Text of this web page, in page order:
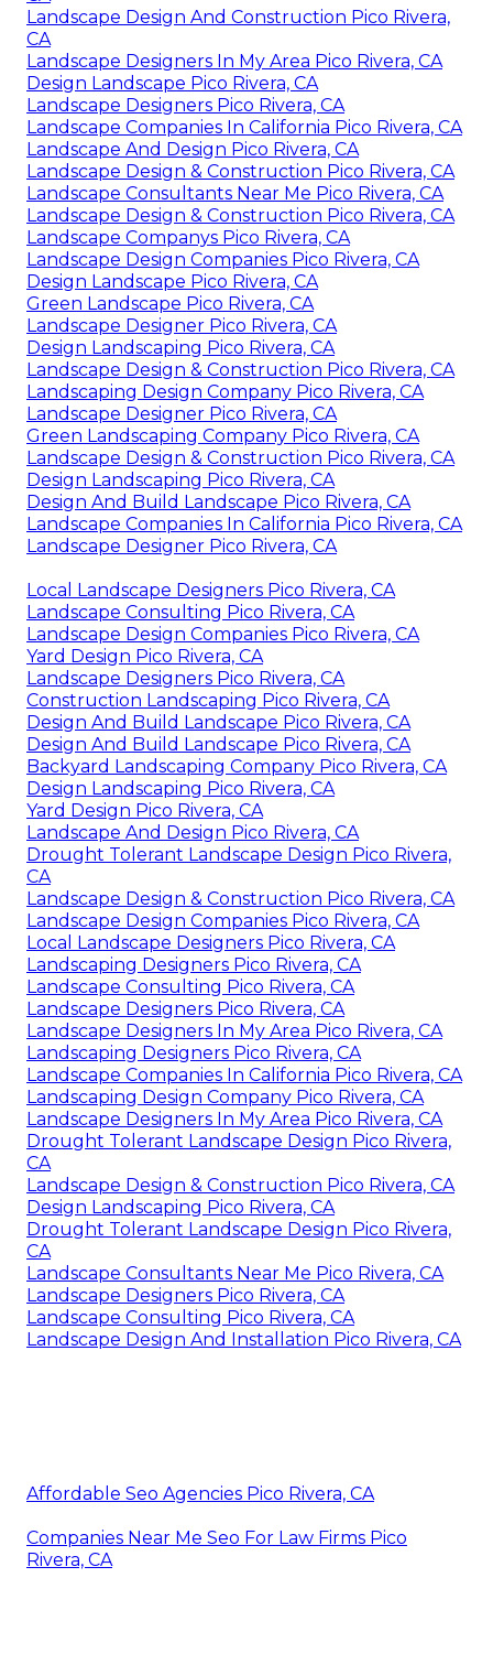
Landscape Design And Construction Pico Rivera,
CA
Landscape Designers In My Area Pico Rivera, CA
Design Landscape Pico Rivera, CA
Landscape Designers Pico Rivera, CA
Landscape Companies In California Pico Rivera, CA
Landscape And Design Pico Rivera, CA
Landscape Design & Construction Pico Rivera, CA
Landscape Consultants Near Me Pico Rivera, CA
Landscape Design & Construction Pico Rivera, CA
Landscape Companys Pico Rivera, CA
Landscape Design Companies Pico Rivera, CA
Design Landscape Pico Rivera, CA
Green Landscape Pico Rivera, CA
Landscape Designer Pico Rivera, CA
Design Landscaping Pico Rivera, CA
Landscape Design & Construction Pico Rivera, CA
Landscaping Design Company Pico Rivera, CA
Landscape Designer Pico Rivera, CA
Green Landscaping Company Pico Rivera, CA
Landscape Design & Construction Pico Rivera, CA
Design Landscaping Pico Rivera, CA
Design And Build Landscape Pico Rivera, CA
Landscape Companies In California Pico Rivera, CA
Landscape Designer Pico Rivera, CA
Local Landscape Designers Pico Rivera, CA
Landscape Consulting Pico Rivera, CA
Landscape Design Companies Pico Rivera, CA
Yard Design Pico Rivera, CA
Landscape Designers Pico Rivera, CA
Construction Landscaping Pico Rivera, CA
Design And Build Landscape Pico Rivera, CA
Design And Build Landscape Pico Rivera, CA
Backyard Landscaping Company Pico Rivera, CA
Design Landscaping Pico Rivera, CA
Yard Design Pico Rivera, CA
Landscape And Design Pico Rivera, CA
Drought Tolerant Landscape Design Pico Rivera,
CA
Landscape Design & Construction Pico Rivera, CA
Landscape Design Companies Pico Rivera, CA
Local Landscape Designers Pico Rivera, CA
Landscaping Designers Pico Rivera, CA
Landscape Consulting Pico Rivera, CA
Landscape Designers Pico Rivera, CA
Landscape Designers In My Area Pico Rivera, CA
Landscaping Designers Pico Rivera, CA
Landscape Companies In California Pico Rivera, CA
Landscaping Design Company Pico Rivera, CA
Landscape Designers In My Area Pico Rivera, CA
Drought Tolerant Landscape Design Pico Rivera,
CA
Landscape Design & Construction Pico Rivera, CA
Design Landscaping Pico Rivera, CA
Drought Tolerant Landscape Design Pico Rivera,
CA
Landscape Consultants Near Me Pico Rivera, CA
Landscape Designers Pico Rivera, CA
Landscape Consulting Pico Rivera, CA
Landscape Design And Installation Pico Rivera, CA
Affordable Seo Agencies Pico Rivera, CA
Companies Near Me Seo For Law Firms Pico
Rivera, CA